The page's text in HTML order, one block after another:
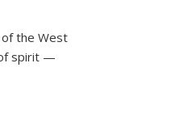
the West
spirit —